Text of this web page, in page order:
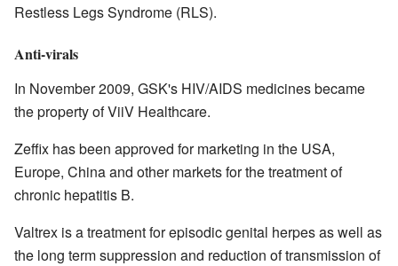
Restless Legs Syndrome (RLS).
Anti-virals
In November 2009, GSK's HIV/AIDS medicines became
the property of ViiV Healthcare.
Zeffix has been approved for marketing in the USA,
Europe, China and other markets for the treatment of
chronic hepatitis B.
Valtrex is a treatment for episodic genital herpes as well as
the long term suppression and reduction of transmission of